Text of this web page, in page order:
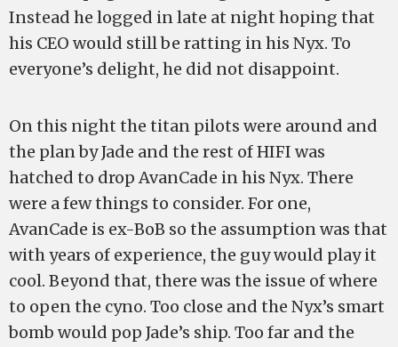
Instead he logged in late at night hoping that
his CEO would still be ratting in his Nyx. To
everyone’s delight, he did not disappoint.
On this night the titan pilots were around and
the plan by Jade and the rest of HIFI was
hatched to drop AvanCade in his Nyx. There
were a few things to consider. For one,
AvanCade is ex-BoB so the assumption was that
with years of experience, the guy would play it
cool. Beyond that, there was the issue of where
to open the cyno. Too close and the Nyx’s smart
bomb would pop Jade’s ship. Too far and the